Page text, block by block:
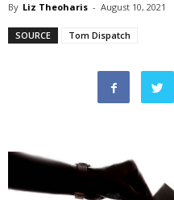
By Liz Theoharis - August 10, 2021
SOURCE Tom Dispatch